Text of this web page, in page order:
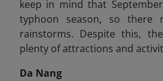
keep in mind that
typhoon season, so there
rainstorms. Despite this,
plenty of attractions and
Da Nang